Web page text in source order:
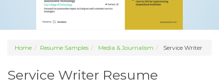
Home Resume Samples Media & Journalism Service Writer
Service Writer Resume